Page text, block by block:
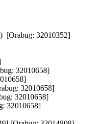
[Orabug: 32010352]
32010658]
32010658]
32010658]
32010658]